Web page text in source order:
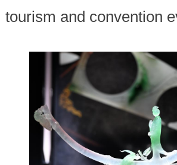
tourism and convention